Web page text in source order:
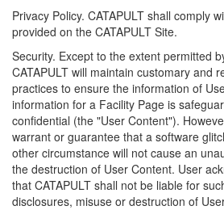
Privacy Policy. CATAPULT shall comply
provided on the CATAPULT Site.
Security. Except to the extent permitted
CATAPULT will maintain customary and
practices to ensure the information of
information for a Facility Page is
confidential (the "User Content").
warrant or guarantee that a software
other circumstance will not cause an
the destruction of User Content. User
that CATAPULT shall not be liable for
disclosures, misuse or destruction of